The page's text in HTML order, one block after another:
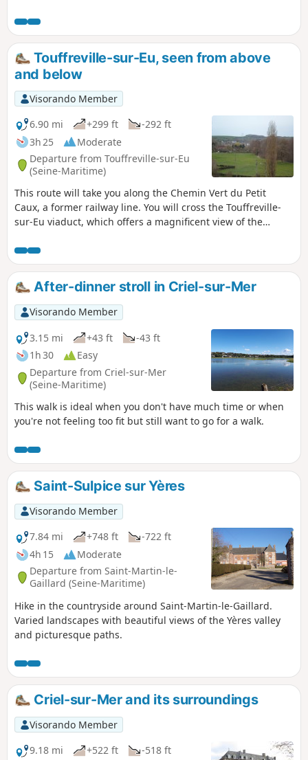
Touffreville-sur-Eu, seen from above
and below
Visorando Member
6.90 mi
+299 ft
-292 ft
3h 25
Moderate
Departure from Touffreville-sur-Eu
(Seine-Maritime)
This route will take you along the Chemin Vert du Petit
Caux, a former railway line. You will cross the Touffreville-
sur-Eu viaduct, which offers a magnificent view of the
After-dinner stroll in Criel-sur-Mer
Visorando Member
3.15 mi
+43 ft
-43 ft
1h 30
Easy
Departure from Criel-sur-Mer
(Seine-Maritime)
This walk is ideal when you don't have much time or when
you're not feeling too fit but still want to go for a walk.
Saint-Sulpice sur Yères
Visorando Member
7.84 mi
+748 ft
-722 ft
4h 15
Moderate
Departure from Saint-Martin-le-
Gaillard (Seine-Maritime)
Hike in the countryside around Saint-Martin-le-Gaillard.
Varied landscapes with beautiful views of the Yères valley
and picturesque paths.
Criel-sur-Mer and its surroundings
Visorando Member
9.18 mi
+522 ft
-518 ft